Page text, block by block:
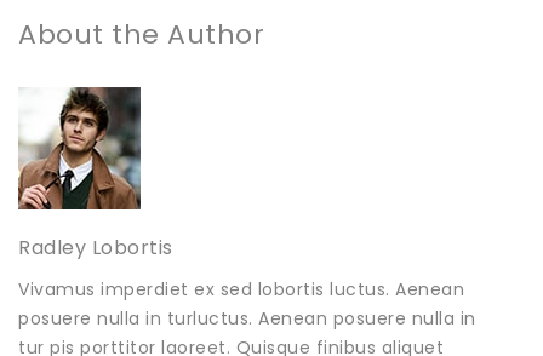
About the Author
Radley Lobortis
Vivamus imperdiet ex sed lobortis luctus. Aenean
posuere nulla in turluctus. Aenean posuere nulla in
tur pis porttitor laoreet. Quisque finibus aliquet